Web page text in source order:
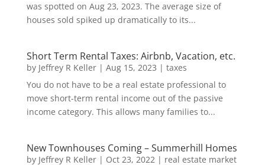
was spotted on Aug 23, 2023. The average size of
houses sold spiked up dramatically to its...
Short Term Rental Taxes: Airbnb, Vacation, etc.
by Jeffrey R Keller| Aug 15, 2023 | taxes
You do not have to be a real estate professional to
move short-term rental income out of the passive
income category. This allows many families to...
New Townhouses Coming – Summerhill Homes
by Jeffrey R Keller| Oct 23, 2022| real estate market